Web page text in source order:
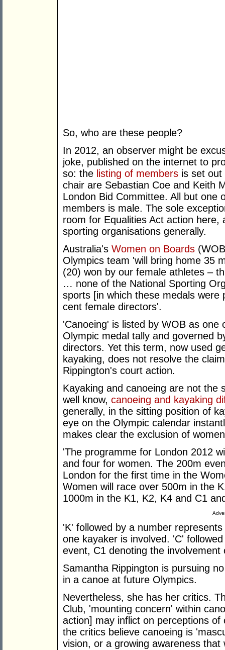
So, who are these people?
In 2012, an observer might be
joke, published on the internet to
so: the listing of members is set out
chair are Sebastian Coe and Keith
London Bid Committee. All but one
members is male. The sole
room for Equalities Act action
sporting organisations generally.
Australia's Women on Boards
Olympics team 'will bring home 35
(20) won by our female athletes –
… none of the National Sporting
sports [in which these medals
cent female directors'.
'Canoeing' is listed by WOB as
Olympic medal tally and governed
directors. Yet this term, now used
kayaking, does not resolve the
Rippington's court action.
Kayaking and canoeing are not the
well know, canoeing and kayaking
generally, in the sitting position of
eye on the Olympic calendar
makes clear the exclusion of
'The programme for London 2012
and four for women. The 200m
London for the first time in the
Women will race over 500m in the
1000m in the K1, K2, K4 and C1
'K' followed by a number
one kayaker is involved. 'C'
event, C1 denoting the involvement
Samantha Rippington is pursuing
in a canoe at future Olympics.
Nevertheless, she has her critics.
Club, 'mounting concern' within
action] may inflict on perceptions
the critics believe canoeing is
vision, or a growing awareness